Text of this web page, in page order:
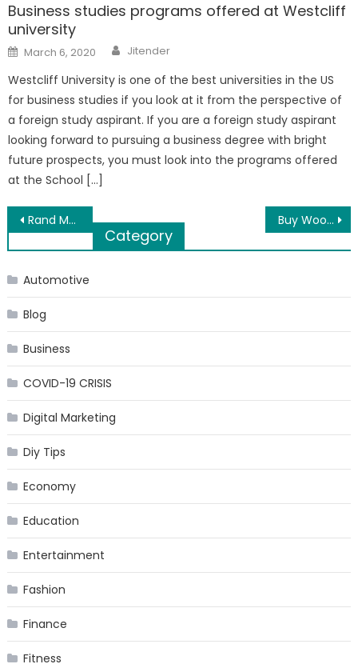
Business studies programs offered at Westcliff
university
Posted
on
March 6, 2020 Author
Jitender
Westcliff University is one of the best universities in the US
for business studies if you look at it from the perspective of
a foreign study aspirant. If you are a foreign study aspirant
looking forward to pursuing a business degree with bright
future prospects, you must look into the programs offered
at the School […]
Post
navigation
Rand McNally offers you latest GPS Maps at your fingertips Buy Wood Fireplaces Online with Embers Living
Category
Automotive
Blog
Business
COVID-19 CRISIS
Digital Marketing
Diy Tips
Economy
Education
Entertainment
Fashion
Finance
Fitness